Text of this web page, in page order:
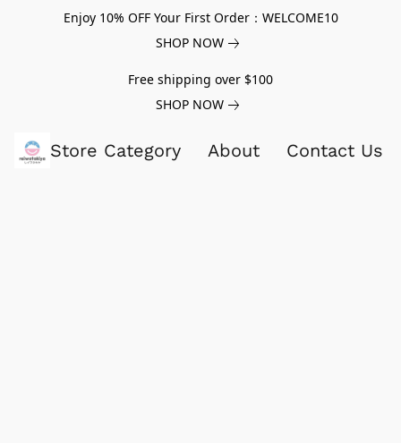
Enjoy 10% OFF Your First Order：WELCOME10
SHOP NOW
Free shipping over $100
SHOP NOW
Store Category About Contact Us